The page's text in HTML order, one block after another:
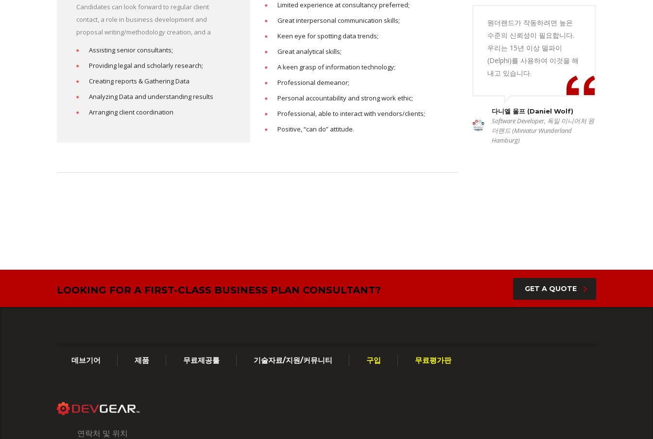
Candidates can look forward to regular client
contact, a role in business development and
proposal writing/methodology creation, and a
Assisting senior consultants;
Providing legal and scholarly research;
Creating reports & Gathering Data
Analyzing Data and understanding results
Arranging client coordination
Limited experience at consultancy preferred;
Great interpersonal communication skills;
Keen eye for spotting data trends;
Great analytical skills;
A keen grasp of information technology;
Professional demeanor;
Personal accountability and strong work ethic;
Professional, able to interact with vendors/clients;
Positive, “can do” attitude.
원더랜드가 작동하려면 높은
수준의 신뢰성이 필요합니다.
우리는 15년 이상 델파이
(Delphi)를 사용하여 이것을 해
내고 있습니다.
다니엘 울프 (Daniel Wolf)
Software Developer, 독일 미니어처 원
더랜드 (Miniatur Wunderland
Hamburg)
LOOKING FOR A FIRST-CLASS BUSINESS PLAN CONSULTANT? GET A QUOTE
데브기어 제품 무료제공툴 기술자료/지원/커뮤니티 구입 무료평가판
연락처 및 위치